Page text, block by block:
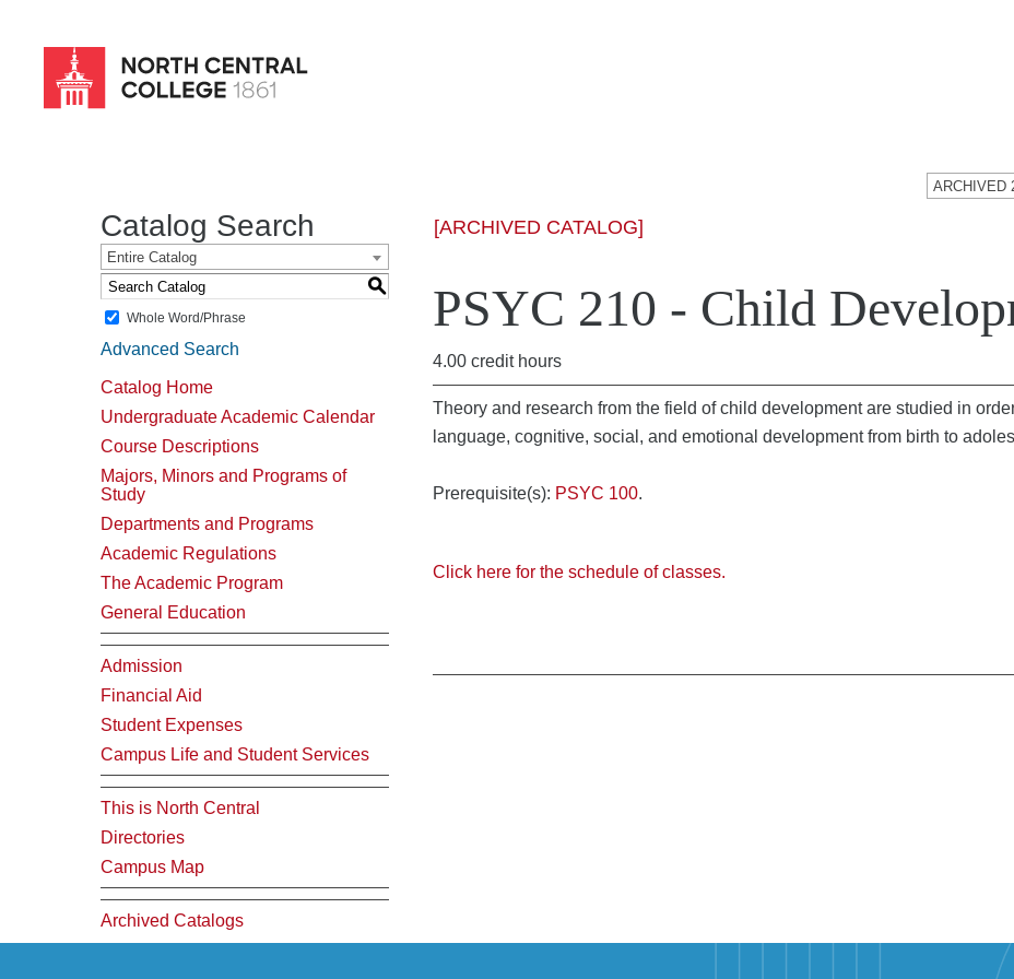
Catalog Search
Entire Catalog
S
Whole Word/Phrase
Advanced Search
Catalog Home
Undergraduate Academic Calendar
Course Descriptions
Majors, Minors and Programs of
Study
Departments and Programs
Academic Regulations
The Academic Program
General Education
Admission
Financial Aid
Student Expenses
Campus Life and Student Services
This is North Central
Directories
Campus Map
Archived Catalogs
[ARCHIVED CATALOG]
PSYC 210 - Child
4.00 credit hours
Theory and research from the field of child development are studied in
language, cognitive, social, and emotional development from birth to
Prerequisite(s): PSYC 100.
Click here for the schedule of classes.